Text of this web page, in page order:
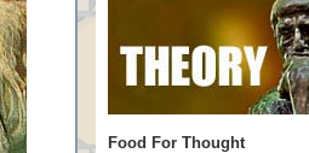
Food For Thought